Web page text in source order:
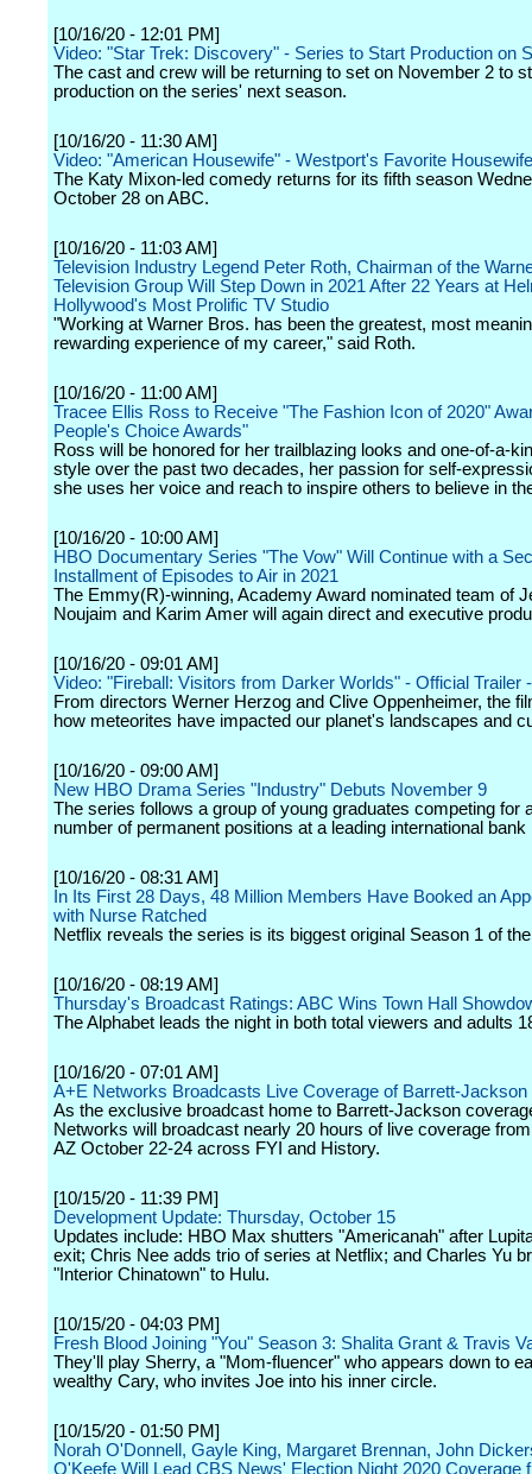
[10/16/20 - 12:01 PM]
Video: "Star Trek: Discovery" - Series to Start Production on
The cast and crew will be returning to set on November 2 to
production on the series' next season.
[10/16/20 - 11:30 AM]
Video: "American Housewife" - Westport's Favorite
The Katy Mixon-led comedy returns for its fifth season
October 28 on ABC.
[10/16/20 - 11:03 AM]
Television Industry Legend Peter Roth, Chairman of the
Television Group Will Step Down in 2021 After 22 Years at
Hollywood's Most Prolific TV Studio
"Working at Warner Bros. has been the greatest, most
rewarding experience of my career," said Roth.
[10/16/20 - 11:00 AM]
Tracee Ellis Ross to Receive "The Fashion Icon of 2020"
People's Choice Awards"
Ross will be honored for her trailblazing looks and one-of-a-
style over the past two decades, her passion for self-
she uses her voice and reach to inspire others to believe in
[10/16/20 - 10:00 AM]
HBO Documentary Series "The Vow" Will Continue with a
Installment of Episodes to Air in 2021
The Emmy(R)-winning, Academy Award nominated team of
Noujaim and Karim Amer will again direct and executive
[10/16/20 - 09:01 AM]
Video: "Fireball: Visitors from Darker Worlds" - Official Trailer
From directors Werner Herzog and Clive Oppenheimer, the
how meteorites have impacted our planet's landscapes and
[10/16/20 - 09:00 AM]
New HBO Drama Series "Industry" Debuts November 9
The series follows a group of young graduates competing for
number of permanent positions at a leading international bank
[10/16/20 - 08:31 AM]
In Its First 28 Days, 48 Million Members Have Booked an
with Nurse Ratched
Netflix reveals the series is its biggest original Season 1 of
[10/16/20 - 08:19 AM]
Thursday's Broadcast Ratings: ABC Wins Town Hall
The Alphabet leads the night in both total viewers and adults
[10/16/20 - 07:01 AM]
A+E Networks Broadcasts Live Coverage of Barrett-Jackson
As the exclusive broadcast home to Barrett-Jackson
Networks will broadcast nearly 20 hours of live coverage
AZ October 22-24 across FYI and History.
[10/15/20 - 11:39 PM]
Development Update: Thursday, October 15
Updates include: HBO Max shutters "Americanah" after
exit; Chris Nee adds trio of series at Netflix; and Charles Yu
"Interior Chinatown" to Hulu.
[10/15/20 - 04:03 PM]
Fresh Blood Joining "You" Season 3: Shalita Grant & Travis
They'll play Sherry, a "Mom-fluencer" who appears down to
wealthy Cary, who invites Joe into his inner circle.
[10/15/20 - 01:50 PM]
Norah O'Donnell, Gayle King, Margaret Brennan, John
O'Keefe Will Lead CBS News' Election Night 2020 Coverage